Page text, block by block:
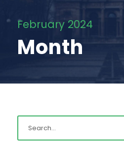
February 2024
Month